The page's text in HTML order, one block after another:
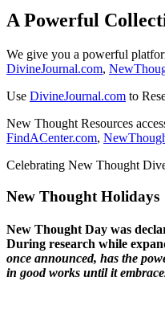
A Powerful
We give you a powerful
DivineJournal.com,
Use DivineJournal.com to
New Thought Resources
FindACenter.com,
Celebrating New Thought
New Thought Holidays
New Thought Day was
During research while
once announced, has the
in good works until it